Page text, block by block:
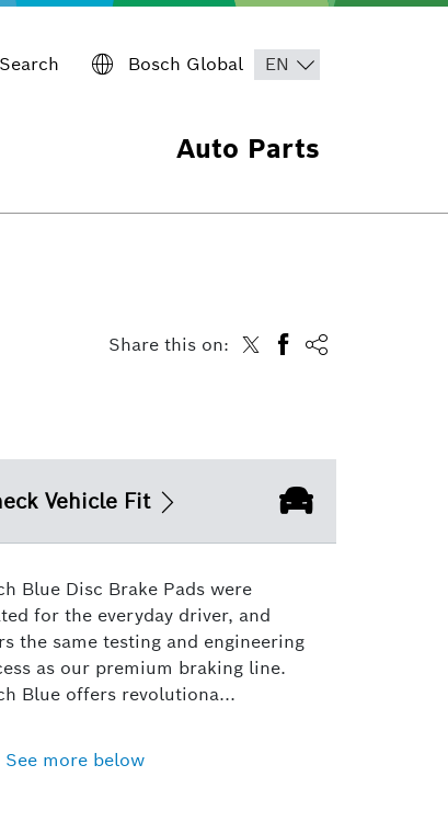
Search Bosch Global
Auto Parts
Share this on:
Vehicle Fit
Blue Disc Brake Pads were
for the everyday driver, and
the same testing and engineering
as our premium braking line.
Blue offers revolutiona...
See more below